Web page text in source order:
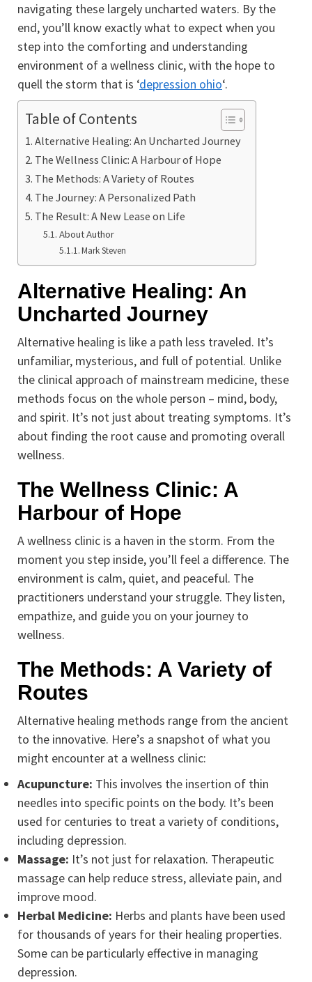
navigating these largely uncharted waters. By the
end, you’ll know exactly what to expect when you
step into the comforting and understanding
environment of a wellness clinic, with the hope to
quell the storm that is ‘depression ohio‘.
Table of Contents
Alternative Healing: An Uncharted Journey
The Wellness Clinic: A Harbour of Hope
The Methods: A Variety of Routes
The Journey: A Personalized Path
The Result: A New Lease on Life
About Author
Mark Steven
Alternative Healing: An
Uncharted Journey
Alternative healing is like a path less traveled. It’s
unfamiliar, mysterious, and full of potential. Unlike
the clinical approach of mainstream medicine, these
methods focus on the whole person – mind, body,
and spirit. It’s not just about treating symptoms. It’s
about finding the root cause and promoting overall
wellness.
The Wellness Clinic: A
Harbour of Hope
A wellness clinic is a haven in the storm. From the
moment you step inside, you’ll feel a difference. The
environment is calm, quiet, and peaceful. The
practitioners understand your struggle. They listen,
empathize, and guide you on your journey to
wellness.
The Methods: A Variety of
Routes
Alternative healing methods range from the ancient
to the innovative. Here’s a snapshot of what you
might encounter at a wellness clinic:
Acupuncture: This involves the insertion of thin
needles into specific points on the body. It’s been
used for centuries to treat a variety of conditions,
including depression.
Massage: It’s not just for relaxation. Therapeutic
massage can help reduce stress, alleviate pain, and
improve mood.
Herbal Medicine: Herbs and plants have been used
for thousands of years for their healing properties.
Some can be particularly effective in managing
depression.